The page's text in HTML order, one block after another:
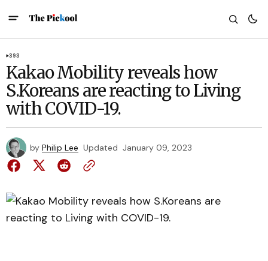
393
Kakao Mobility reveals how
S.Koreans are reacting to Living
with COVID-19.
by Philip Lee Updated January 09, 2023